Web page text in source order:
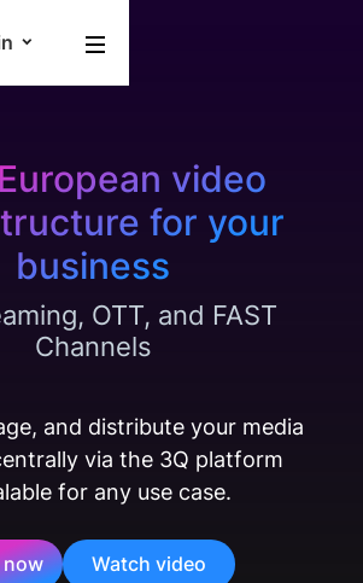
video
for your
business
OTT, and FAST
Channels
and distribute your media
via the 3Q platform
for any use case.
now Watch video